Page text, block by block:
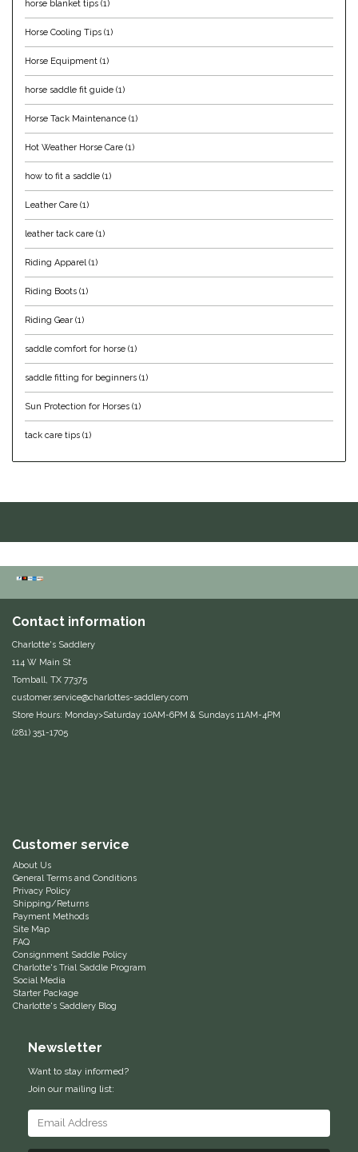
Equiderma
EquiFit
Equus Magnificus, Inc.
Euphoric Equestrian
For Horses
FreeRide Equestrian
Grand Prix
Henri De Rivel
Hedera Equestrian
Helite
Heritage Gloves
High Horse
HKM
Horse Hollow Press
Horsemen's Pride
Horseware
Kerrits
Korsteel
Kunkle
Lami-Cell
horse blanket tips (1)
Horse Cooling Tips (1)
Horse Equipment (1)
horse saddle fit guide (1)
Horse Tack Maintenance (1)
Hot Weather Horse Care (1)
how to fit a saddle (1)
Leather Care (1)
leather tack care (1)
Riding Apparel(1)
Riding Boots (1)
Riding Gear (1)
saddle comfort for horse (1)
saddle fitting for beginners (1)
Sun Protection for Horses (1)
tack care tips (1)
Contact information
Charlotte's Saddlery
114 W Main St
Tomball, TX 77375
customer.service@charlottes-saddlery.com
Store Hours: Monday>Saturday 10AM-6PM & Sundays 11AM-4PM
(281) 351-1705
Customer service
About Us
General Terms and Conditions
Privacy Policy
Shipping/Returns
Payment Methods
Site Map
FAQ
Consignment Saddle Policy
Charlotte's Trial Saddle Program
Social Media
Starter Package
Charlotte's Saddlery Blog
Newsletter
Want to stay informed?
Join our mailing list: